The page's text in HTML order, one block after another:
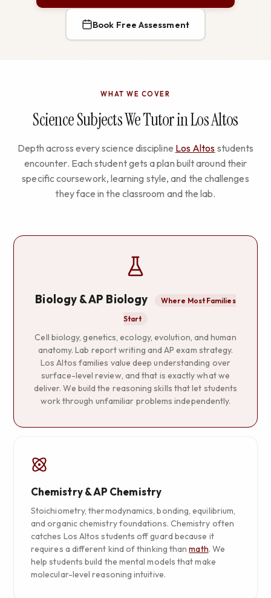
Book Free Assessment
WHAT WE COVER
Science Subjects We Tutor in Los Altos
Depth across every science discipline Los Altos students
encounter. Each student gets a plan built around their
specific coursework, learning style, and the challenges
they face in the classroom and the lab.
Biology & AP Biology
Where Most Families
Start
Cell biology, genetics, ecology, evolution, and human
anatomy. Lab report writing and AP exam strategy.
Los Altos families value deep understanding over
surface-level review, and that is exactly what we
deliver. We build the reasoning skills that let students
work through unfamiliar problems independently.
Chemistry & AP Chemistry
Stoichiometry, thermodynamics, bonding, equilibrium,
and organic chemistry foundations. Chemistry often
catches Los Altos students off guard because it
requires a different kind of thinking thanmath. We
help students build the mental models that make
molecular-level reasoning intuitive.